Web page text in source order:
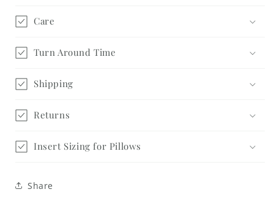
Care
Turn Around Time
Shipping
Returns
Insert Sizing for Pillows
Share